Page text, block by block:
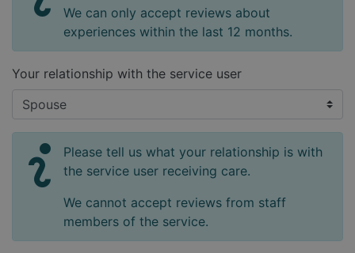
We can only accept reviews about
experiences within the last 12 months.
Your relationship with the service user
Please tell us what your relationship is with
the service user receiving care.
We cannot accept reviews from staff
members of the service.